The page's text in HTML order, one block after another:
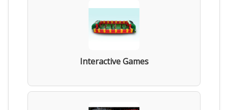
Interactive Games